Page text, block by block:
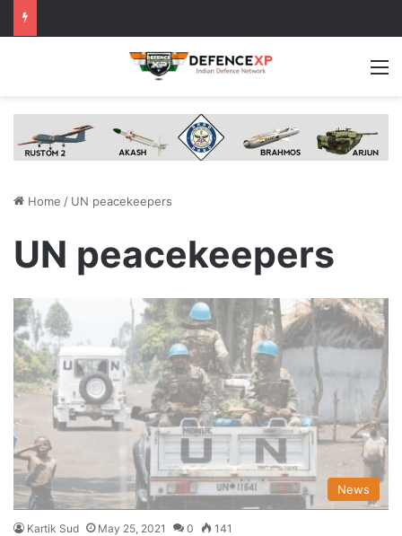
Home / UN peacekeepers
UN peacekeepers
News
Kartik Sud May 25, 2021 0 141